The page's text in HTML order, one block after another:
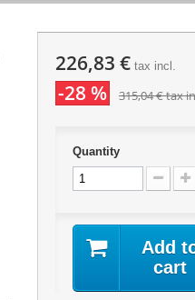
226,83 €tax incl.
-28 % 315,04 €tax
Quantity
Add
cart